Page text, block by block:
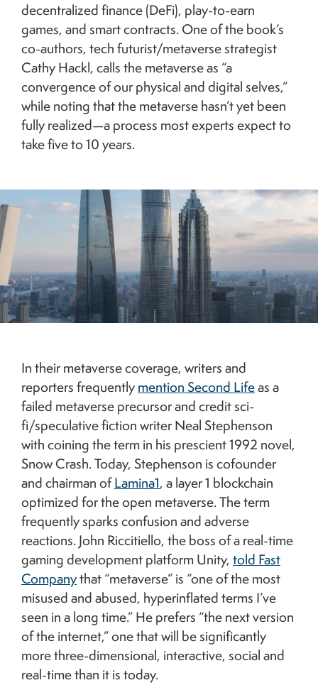
decentralized finance (DeFi), play-to-earn
games, and smart contracts. One of the book’s
co-authors, tech futurist/metaverse strategist
Cathy Hackl, calls the metaverse as “a
convergence of our physical and digital selves,”
while noting that the metaverse hasn’t yet been
fully realized—a process most experts expect to
take five to 10 years.
Image
In their metaverse coverage, writers and
reporters frequentlymention Second Lifeas a
failed metaverse precursor and credit sci-
fi/speculative fiction writer Neal Stephenson
with coining the term in his prescient 1992 novel,
Snow Crash. Today, Stephenson is cofounder
and chairman ofLamina1, a layer 1 blockchain
optimized for the open metaverse. The term
frequently sparks confusion and adverse
reactions. John Riccitiello, the boss of a real-time
gaming development platform Unity,told Fast
Companythat “metaverse” is “one of the most
misused and abused, hyperinflated terms I’ve
seen in a long time.” He prefers “the next version
of the internet,” one that will be significantly
more three-dimensional, interactive, social and
real-time than it is today.